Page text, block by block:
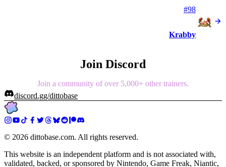
#98
Krabby
Join Discord
Join a community of over 5,000+ other trainers.
discord.gg/dittobase
© 2026 dittobase.com. All rights reserved.
This website is an independent platform and is not associated with,
validated, backed, or sponsored by Nintendo, Game Freak, Niantic,